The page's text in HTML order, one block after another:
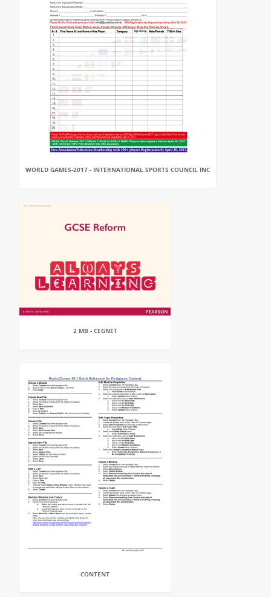
WORLD GAMES-2017 - INTERNATIONAL SPORTS COUNCIL INC
2 MB - CEGNET
CONTENT